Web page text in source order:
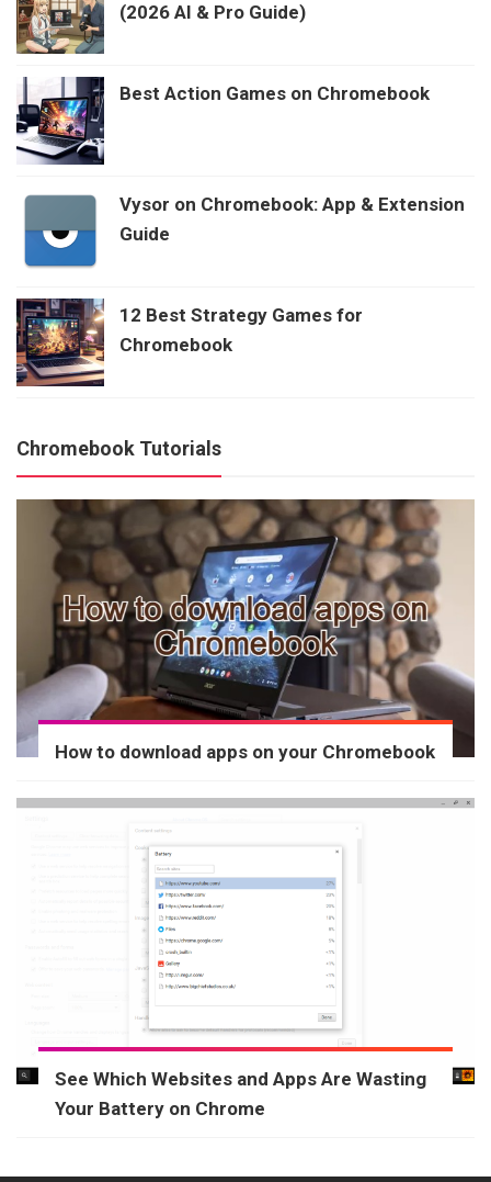
(2026 AI & Pro Guide)
Best Action Games on Chromebook
Vysor on Chromebook: App & Extension
Guide
12 Best Strategy Games for
Chromebook
Chromebook Tutorials
How to download apps on your Chromebook
See Which Websites and Apps Are Wasting
Your Battery on Chrome